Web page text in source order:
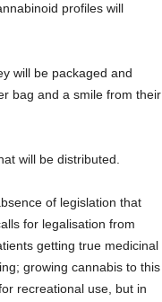
profiles will
will be packaged and
bag and a smile from their
will be distributed.
of legislation that
for legalisation from
getting true medicinal
growing cannabis to this
recreational use, but in